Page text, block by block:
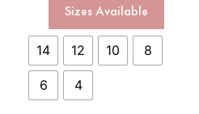
Sizes Available
14 12 10 8
6 4